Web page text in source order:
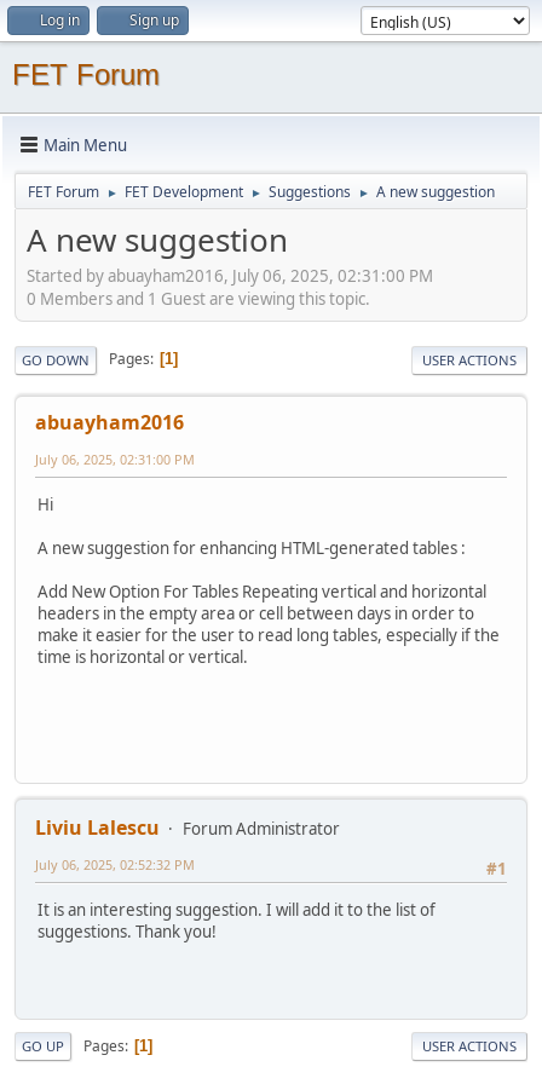
Log in Sign up
FET Forum
Main Menu
FET Forum ► FET Development ► Suggestions ► A new suggestion
A new suggestion
Started by abuayham2016, July 06, 2025, 02:31:00 PM
0 Members and 1 Guest are viewing this topic.
GO DOWN Pages 1 USER ACTIONS
abuayham2016
July 06, 2025, 02:31:00 PM
Hi
A new suggestion for enhancing HTML-generated tables :
Add New Option For Tables Repeating vertical and horizontal
headers in the empty area or cell between days in order to
make it easier for the user to read long tables, especially if the
time is horizontal or vertical.
Liviu Lalescu
Forum Administrator
#1
July 06, 2025, 02:52:32 PM
It is an interesting suggestion. I will add it to the list of
suggestions. Thank you!
GO UP Pages 1 USER ACTIONS